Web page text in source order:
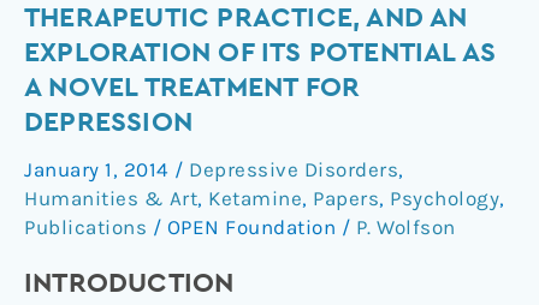
THERAPEUTIC PRACTICE, AND AN
EXPLORATION OF ITS POTENTIAL AS
A NOVEL TREATMENT FOR
DEPRESSION
January 1, 2014 / Depressive Disorders,
Humanities & Art, Ketamine, Papers, Psychology,
Publications / OPEN Foundation / P. Wolfson
INTRODUCTION
Ketamine
●
Ketamine
—
History,
Uses,
Pharmacology,
Therapeutic